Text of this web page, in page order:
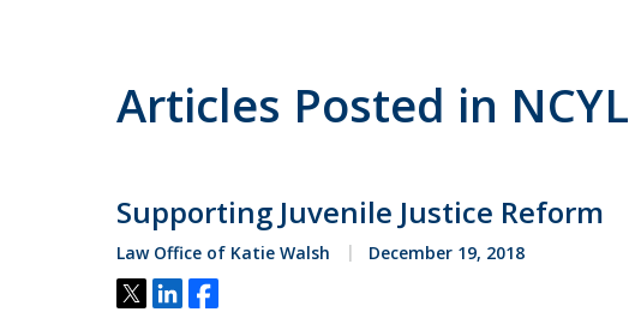
Articles Posted in NCYL
Supporting Juvenile Justice Reform
Law Office of Katie Walsh December 19, 2018
Tweet
ShareShare